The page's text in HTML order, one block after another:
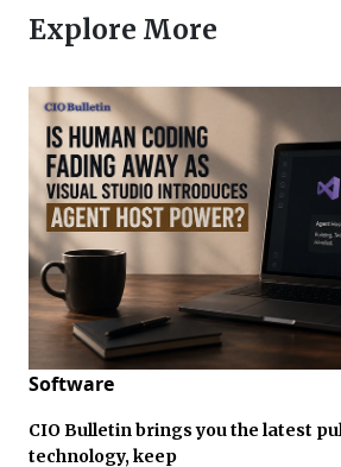
Explore More
Software
CIO Bulletin brings you the latest
technology, keep